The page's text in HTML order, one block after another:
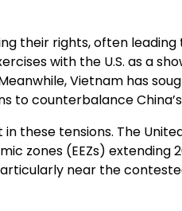
their rights, often
with the U.S. as a
Vietnam has
to counterbalance
these tensions. The
zones (EEZs)
near the